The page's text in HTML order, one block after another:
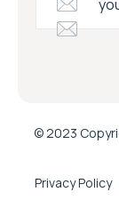
© 2023
Privacy Policy